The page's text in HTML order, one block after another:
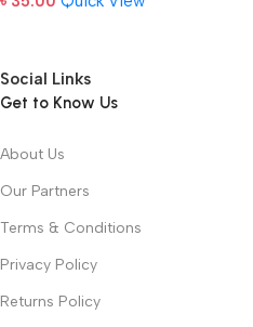
Social Links
Get to Know Us
About Us
Our Partners
Terms & Conditions
Privacy Policy
Returns Policy